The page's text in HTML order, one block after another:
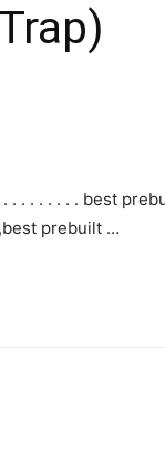
. . . . . . . . . best
prebuilt …